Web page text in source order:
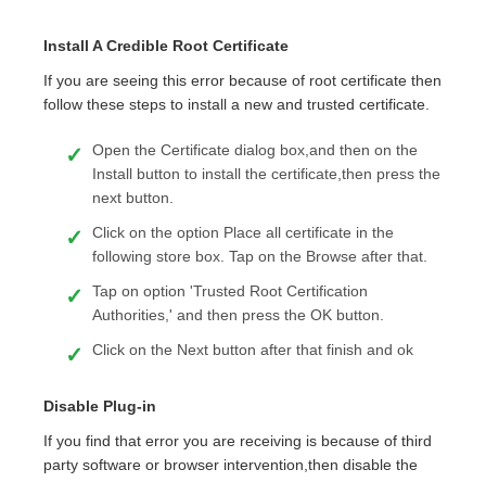
Install A Credible Root Certificate
If you are seeing this error because of root certificate then
follow these steps to install a new and trusted certificate.
Open the Certificate dialog box,and then on the
Install button to install the certificate,then press the
next button.
Click on the option Place all certificate in the
following store box. Tap on the Browse after that.
Tap on option 'Trusted Root Certification
Authorities,' and then press the OK button.
Click on the Next button after that finish and ok
Disable Plug-in
If you find that error you are receiving is because of third
party software or browser intervention,then disable the